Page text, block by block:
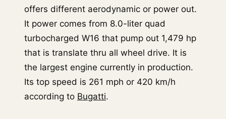
offers different aerodynamic or power out.
It power comes from 8.0-liter quad
turbocharged W16 that pump out 1,479 hp
that is translate thru all wheel drive. It is
the largest engine currently in production.
Its top speed is 261 mph or 420 km/h
according to Bugatti.